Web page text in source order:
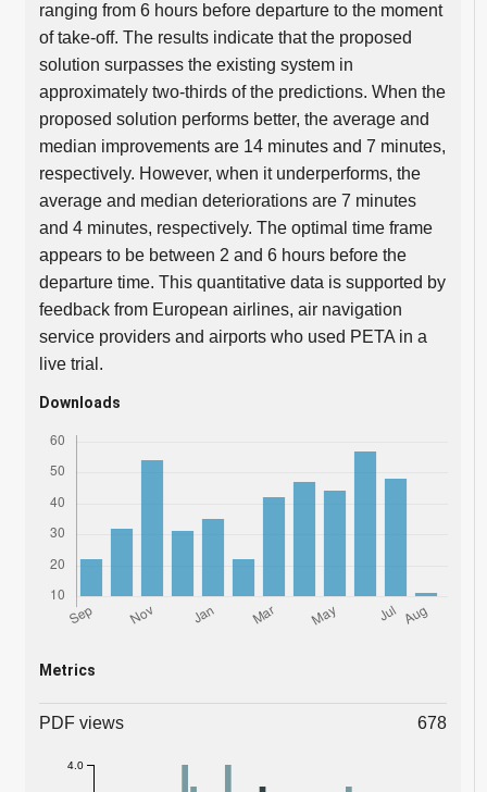
ranging from 6 hours before departure to the moment
of take-off. The results indicate that the proposed
solution surpasses the existing system in
approximately two-thirds of the predictions. When the
proposed solution performs better, the average and
median improvements are 14 minutes and 7 minutes,
respectively. However, when it underperforms, the
average and median deteriorations are 7 minutes
and 4 minutes, respectively. The optimal time frame
appears to be between 2 and 6 hours before the
departure time. This quantitative data is supported by
feedback from European airlines, air navigation
service providers and airports who used PETA in a
live trial.
Downloads
Metrics
PDF views 678
4.0